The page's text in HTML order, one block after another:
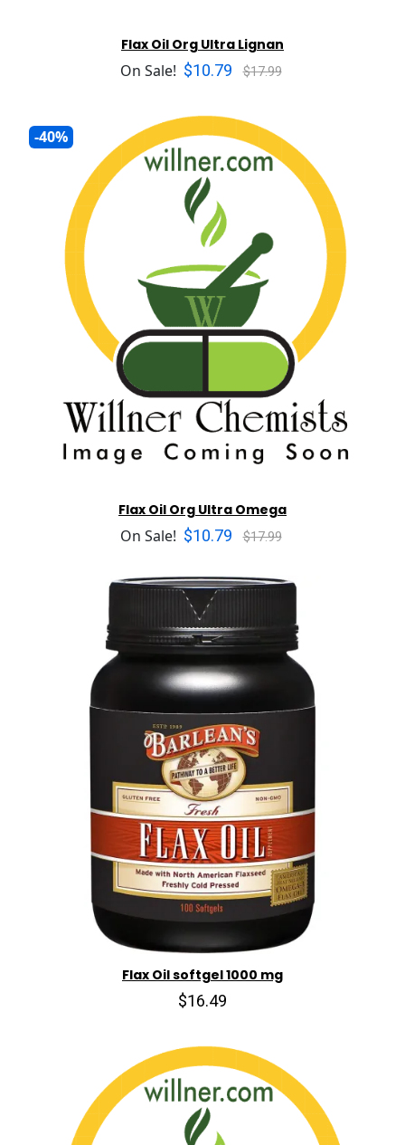
Flax Oil Org Ultra Lignan
On Sale! $10.79 $17.99
-40%
Flax Oil Org Ultra Omega
On Sale! $10.79 $17.99
Flax Oil softgel 1000 mg
$16.49